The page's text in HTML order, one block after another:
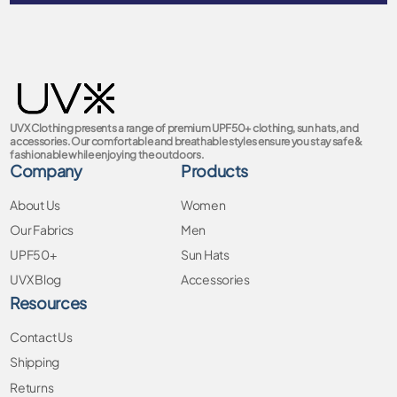
UVX Clothing presents a range of premium UPF50+ clothing, sun hats, and
accessories. Our comfortable and breathable styles ensure you stay safe &
fashionable while enjoying the outdoors.
Company
About Us
Our Fabrics
UPF50+
UVX Blog
Products
Women
Men
Sun Hats
Accessories
Resources
Contact Us
Shipping
Returns